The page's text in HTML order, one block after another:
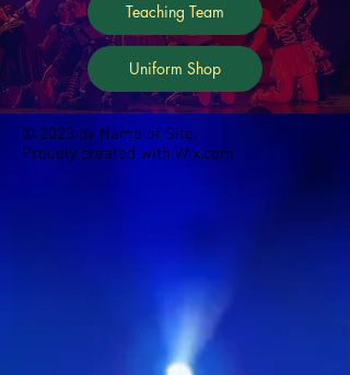
Teaching Team
Uniform Shop
© 2023 by Name of Site.
Proudly created with Wix.com